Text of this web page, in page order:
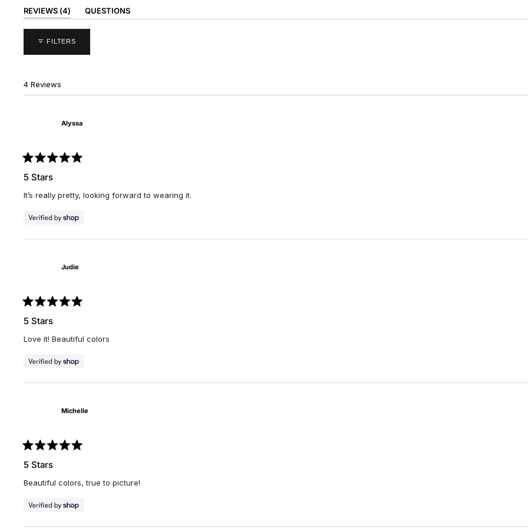
REVIEWS 4
(TAB
EXPANDED)
QUESTIONS
(TAB
FILTERS
4 Reviews
Alyssa
5
out
5
5 Stars
It’s really pretty, looking forward to wearing it.
Judie
5
out
5
5 Stars
Love it! Beautiful colors
Michelle
5
out
5
5 Stars
Beautiful colors, true to picture!